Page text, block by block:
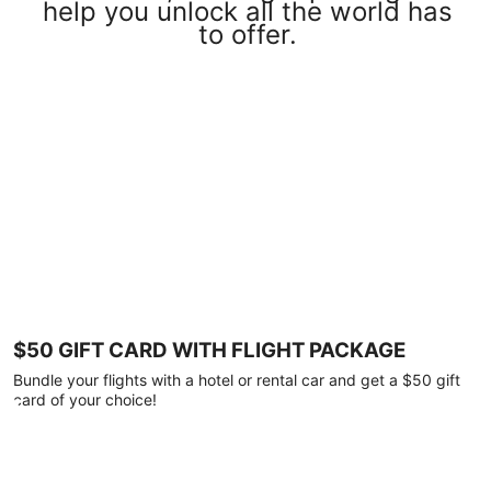
help you unlock all the world has
to offer.
$50 GIFT CARD WITH FLIGHT PACKAGE
Bundle your flights with a hotel or rental car and get a $50 gift
card of your choice!